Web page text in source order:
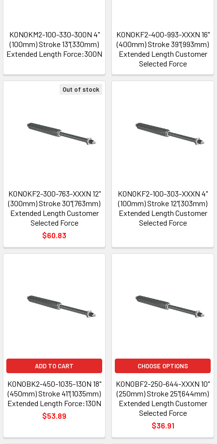
K0N0KM2-100-330-300N 4"
(100mm) Stroke 13"(330mm)
Extended Length Force:300N
K0N0KF2-400-993-XXXN 16"
(400mm) Stroke 39"(993mm)
Extended Length Customer
Selected Force
Out of stock
K0N0KF2-300-763-XXXN 12"
(300mm) Stroke 30"(763mm)
Extended Length Customer
Selected Force
$60.83
K0N0KF2-100-303-XXXN 4"
(100mm) Stroke 12"(303mm)
Extended Length Customer
Selected Force
ADD TO CART
K0N0BK2-450-1035-130N 18"
(450mm) Stroke 41"(1035mm)
Extended Length Force:130N
$53.89
CHOOSE OPTIONS
K0N0BF2-250-644-XXXN 10"
(250mm) Stroke 25"(644mm)
Extended Length Customer
Selected Force
$36.91